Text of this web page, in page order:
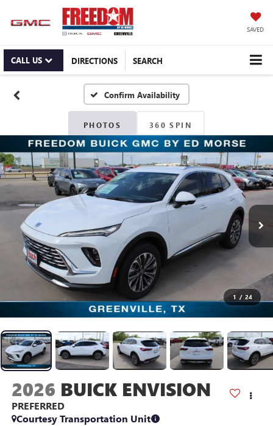
SAVED
CALL US DIRECTIONS SEARCH
Confirm Availability
PHOTOS 360 SPIN
1 / 24
2026 BUICK ENVISION
PREFERRED
Courtesy Transportation Unit